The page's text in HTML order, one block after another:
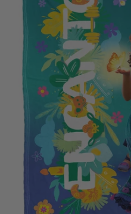
Tampa Bay Rays
Texas Rangers
Toronto Blue Jays
Washington Nationals
Arizona State
San
Toronto
Utah Jazz